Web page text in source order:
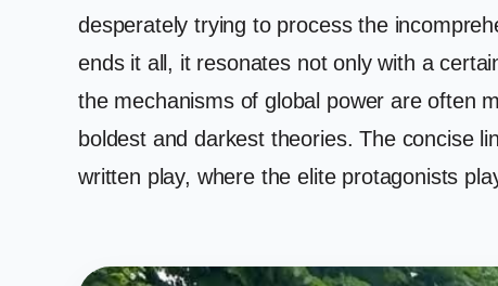
desperately trying to process the
ends it all, it resonates not only with a
the mechanisms of global power are often
boldest and darkest theories. The concise
written play, where the elite protagonists